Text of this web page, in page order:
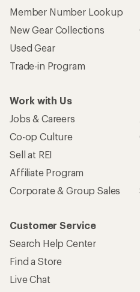
Member Number Lookup
New Gear Collections
Used Gear
Trade-in Program
Work with Us
Jobs & Careers
Co-op Culture
Sell at REI
Affiliate Program
Corporate & Group Sales
Customer Service
Search Help Center
Find a Store
Live Chat